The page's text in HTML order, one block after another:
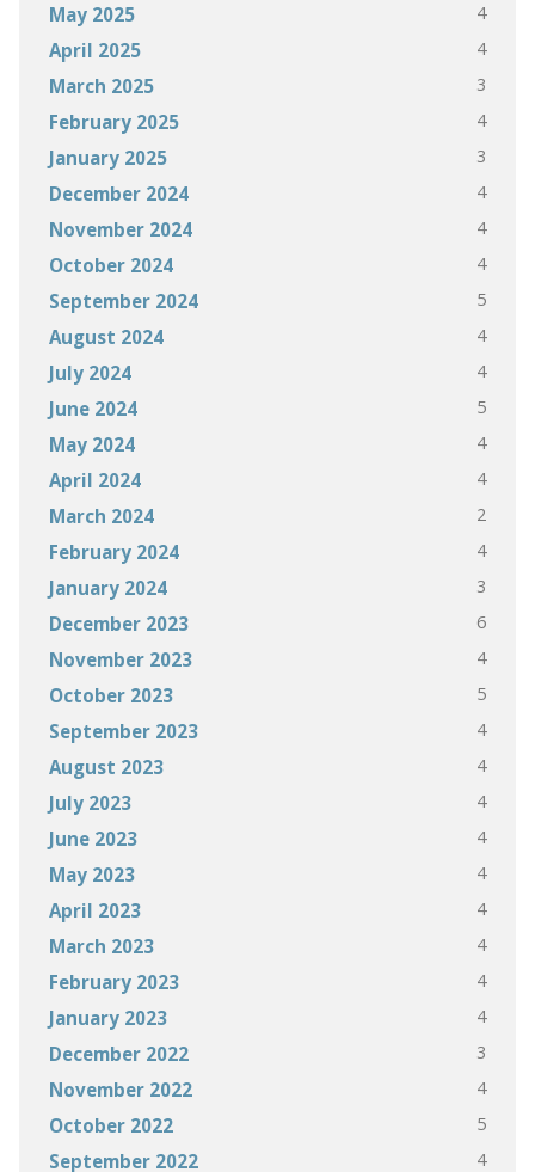
May 2025 4
April 2025 4
March 2025 3
February 2025 4
January 2025 3
December 2024 4
November 2024 4
October 2024 4
September 2024 5
August 2024 4
July 2024 4
June 2024 5
May 2024 4
April 2024 4
March 2024 2
February 2024 4
January 2024 3
December 2023 6
November 2023 4
October 2023 5
September 2023 4
August 2023 4
July 2023 4
June 2023 4
May 2023 4
April 2023 4
March 2023 4
February 2023 4
January 2023 4
December 2022 3
November 2022 4
October 2022 5
September 2022 4